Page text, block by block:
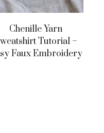
Chenille Yarn
Tutorial –
Faux Embroidery